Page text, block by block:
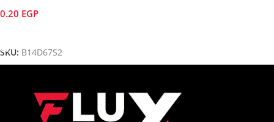
0.20 EGP
SKU: B14D67S2